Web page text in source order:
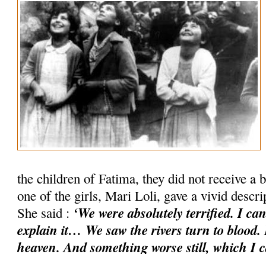
the children of Fatima, they did not receive
one of the girls, Mari Loli, gave a vivid
She said : ‘We were absolutely terrified. I
explain it… We saw the rivers turn to
heaven. And something worse still, which I